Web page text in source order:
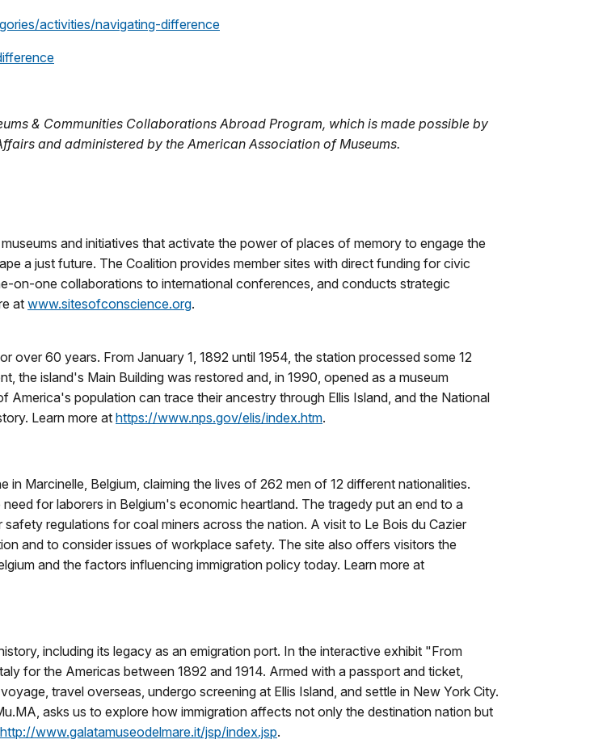
activities/navigating-difference
& Communities Collaborations Abroad Program, which is made possible by
and administered by the American Association of Museums.
and initiatives that activate the power of places of memory to engage the
a just future. The Coalition provides member sites with direct funding for civic
on-one collaborations to international conferences, and conducts strategic
at www.sitesofconscience.org.
over 60 years. From January 1, 1892 until 1954, the station processed some 12
the island's Main Building was restored and, in 1990, opened as a museum
population can trace their ancestry through Ellis Island, and the National
Learn more at https://www.nps.gov/elis/index.htm.
Marcinelle, Belgium, claiming the lives of 262 men of 12 different nationalities.
for laborers in Belgium's economic heartland. The tragedy put an end to a
regulations for coal miners across the nation. A visit to Le Bois du Cazier
and to consider issues of workplace safety. The site also offers visitors the
and the factors influencing immigration policy today. Learn more at
including its legacy as an emigration port. In the interactive exhibit "From
for the Americas between 1892 and 1914. Armed with a passport and ticket,
travel overseas, undergo screening at Ellis Island, and settle in New York City.
asks us to explore how immigration affects not only the destination nation but
http://www.galatamuseodelmare.it/jsp/index.jsp.